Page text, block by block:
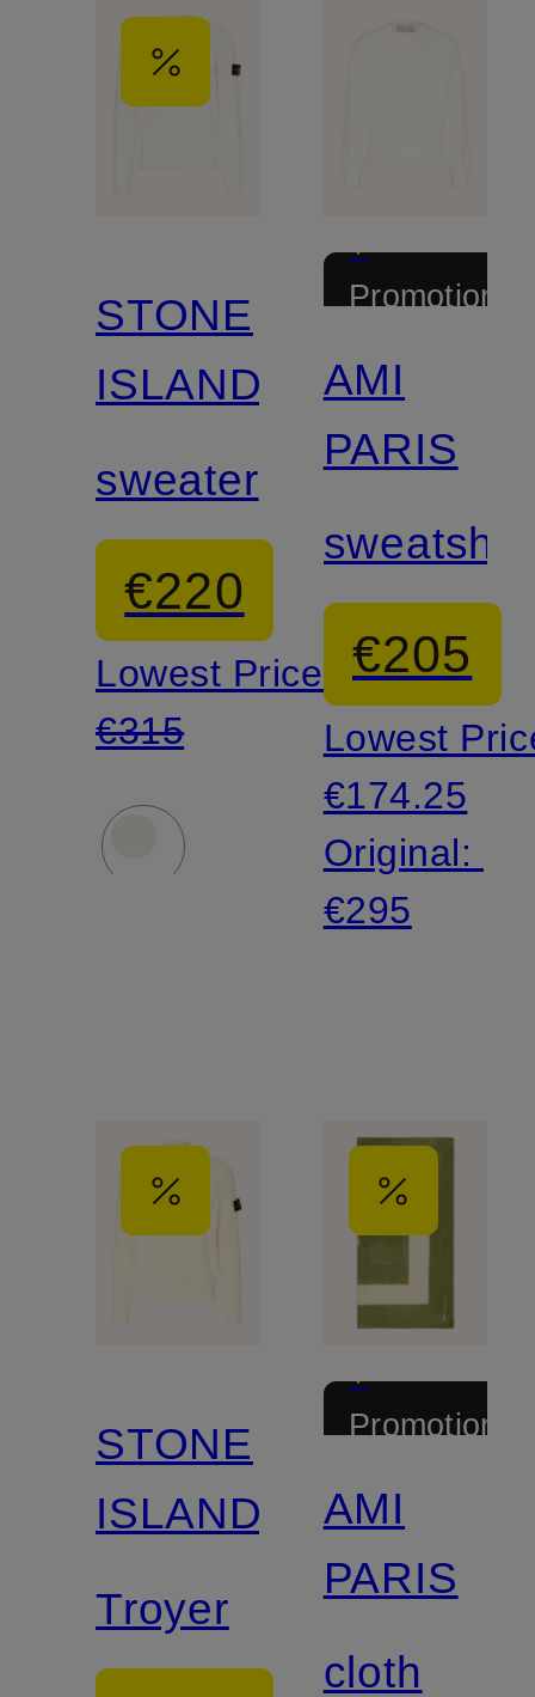
STONE
ISLAND
sweater
€220
Lowest Price:
€315
+
Promotional
AMI
PARIS
sweatshirt
€205
Lowest
€174.25
Original:
€295
STONE
ISLAND
Troyer
+
Promotional
AMI
PARIS
cloth